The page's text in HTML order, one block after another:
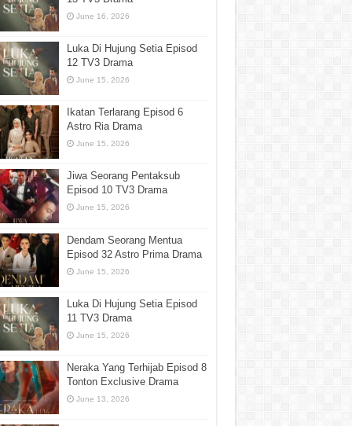
June 16, 2026
Luka Di Hujung Setia Episod
12 TV3 Drama
June 15, 2026
Ikatan Terlarang Episod 6
Astro Ria Drama
June 15, 2026
Jiwa Seorang Pentaksub
Episod 10 TV3 Drama
June 15, 2026
Dendam Seorang Mentua
Episod 32 Astro Prima Drama
June 15, 2026
Luka Di Hujung Setia Episod
11 TV3 Drama
June 15, 2026
Neraka Yang Terhijab Episod 8
Tonton Exclusive Drama
June 13, 2026